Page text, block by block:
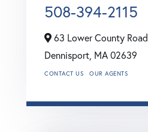
508-394-2115
63 Lower County Road,
Dennisport, MA02639
CONTACT US OUR AGENTS